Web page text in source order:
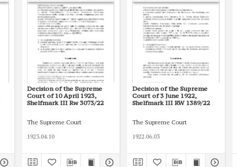
Decision of the Supreme
Court of 10 April 1923,
Shelfmark III Rw 3073/22
The Supreme Court
1923.04.10
Decision of the Supreme
Court of 3 June 1922,
Shelfmark III RW 1389/22
The Supreme Court
1922.06.03